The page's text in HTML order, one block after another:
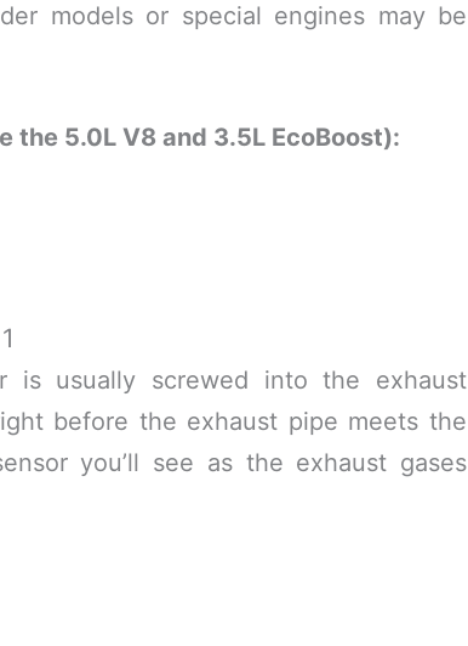
models or special engines may be
the 5.0L V8 and 3.5L EcoBoost):
is usually screwed into the exhaust
before the exhaust pipe meets the
you’ll see as the exhaust gases